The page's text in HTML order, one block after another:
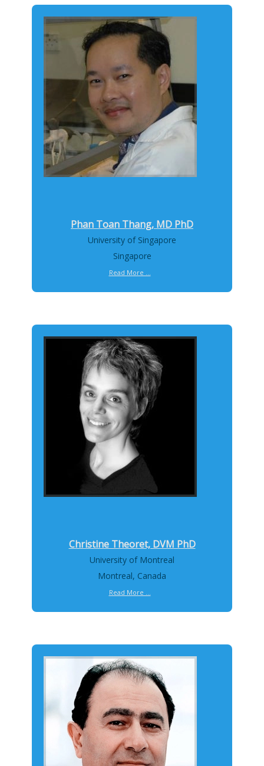
Phan Toan Thang, MD PhD
University of Singapore
Singapore
Read More ...
Christine Theoret, DVM PhD
University of Montreal
Montreal, Canada
Read More ...